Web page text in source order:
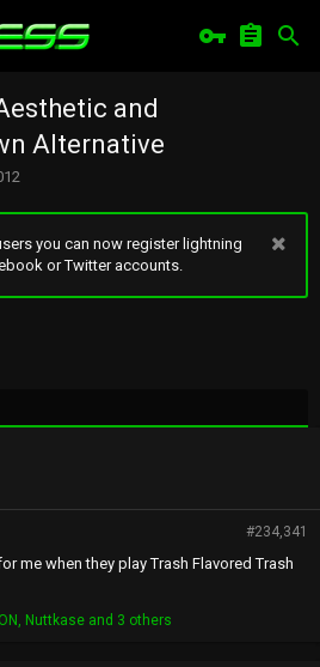
and
Alternative
you can now register lightning
or Twitter accounts.
#234,341
me when they play Trash Flavored Trash
, Nuttkase and 3 others